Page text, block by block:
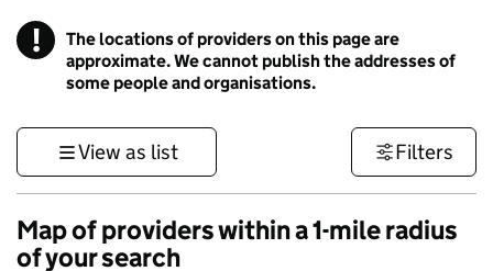
! Information
The locations of providers on this page are
approximate. We cannot publish the addresses of
some people and organisations.
View as list Filters
Map of providers within a 1-mile radius
of your search